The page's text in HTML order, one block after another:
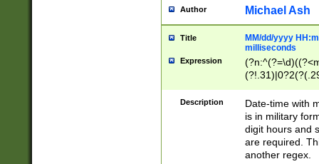
Author Michael Ash
Title
MM/dd/yyyy
milliseconds
Expression
<sep>[-./
9]|[2-
<minutes>[0-
Description
Date-time with
is in military
digit hours and
are required.
another regex.